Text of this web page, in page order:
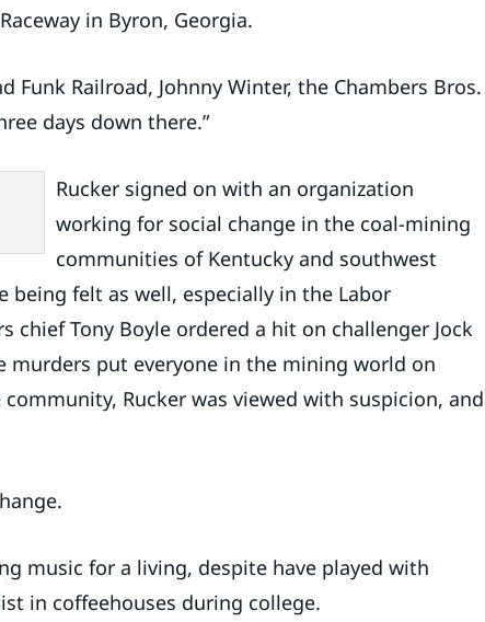
in Byron, Georgia.
Funk Railroad, Johnny Winter, the Chambers Bros.
days down there.”
Rucker signed on with an organization
working for social change in the coal-mining
communities of Kentucky and southwest
being felt as well, especially in the Labor
chief Tony Boyle ordered a hit on challenger Jock
murders put everyone in the mining world on
Rucker was viewed with suspicion, and
music for a living, despite have played with
in coffeehouses during college.